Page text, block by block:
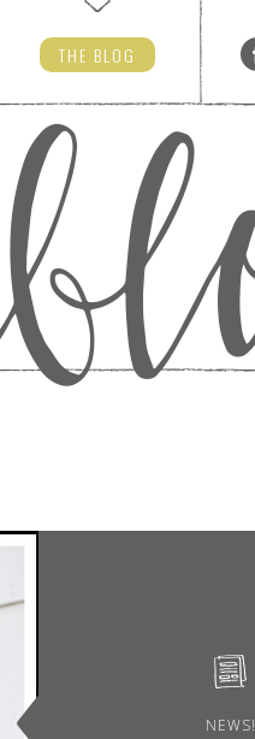
THE BLOG
NEWS!